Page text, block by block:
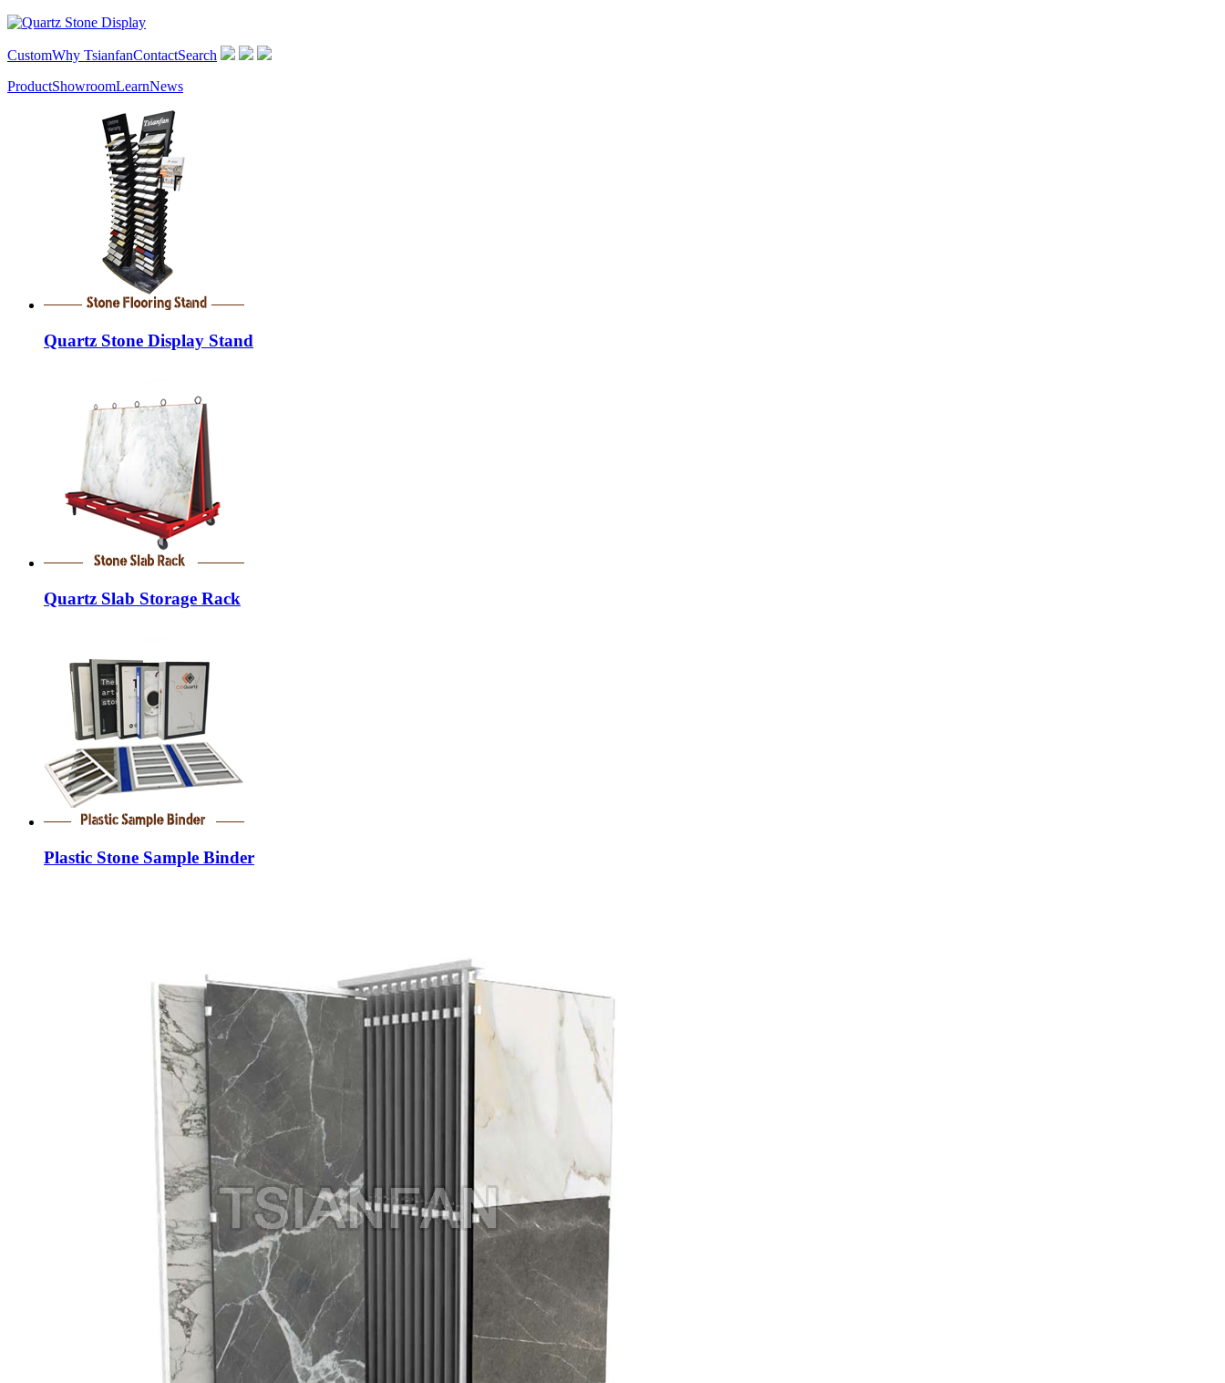
CustomWhy TsianfanContactSearch
ProductShowroomLearnNews
Quartz Stone Display Stand
Quartz Slab Storage Rack
Plastic Stone Sample Binder